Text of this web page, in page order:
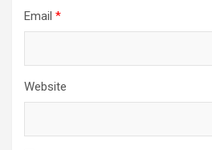
Email *
Website